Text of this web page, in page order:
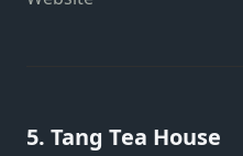
5. Tang Tea House